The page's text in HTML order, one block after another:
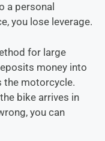
a personal
you lose leverage.
for large
money into
the motorcycle.
bike arrives in
you can